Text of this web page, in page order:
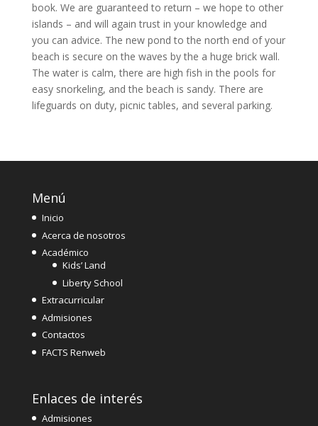
book. We are guaranteed to return – we hope to other
islands – and will again trust in your knowledge and
you can advice. The new pond to the north end of your
beach is secure on the waves by the a huge brick wall.
The water is calm, there are high fish in the pools for
easy snorkeling, and the beach is sandy. There are
lifeguards on duty, picnic tables, and several parking.
Menú
Inicio
Acerca de nosotros
Académico
Kids’ Land
Liberty School
Extracurricular
Admisiones
Contactos
FACTS Renweb
Enlaces de interés
Admisiones